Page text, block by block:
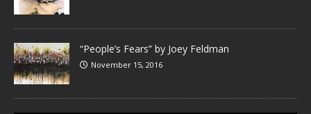
“People’s Fears” by Joey Feldman
November 15, 2016